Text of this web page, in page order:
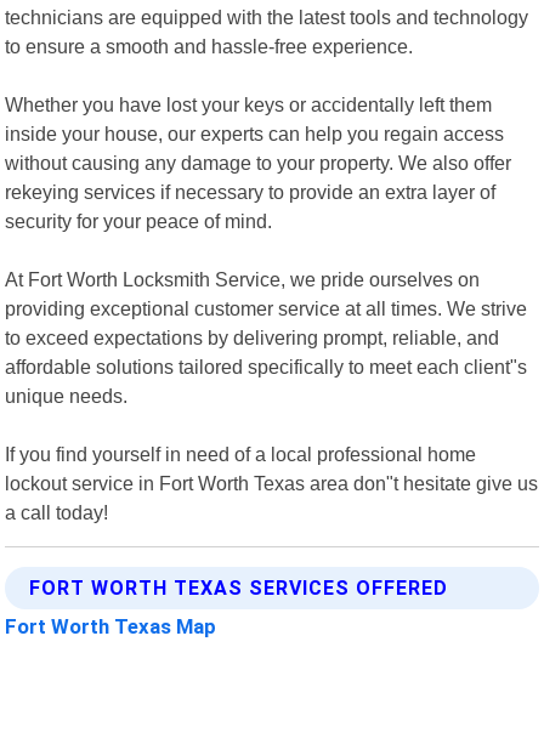
technicians are equipped with the latest tools and technology
to ensure a smooth and hassle-free experience.
Whether you have lost your keys or accidentally left them
inside your house, our experts can help you regain access
without causing any damage to your property. We also offer
rekeying services if necessary to provide an extra layer of
security for your peace of mind.
At Fort Worth Locksmith Service, we pride ourselves on
providing exceptional customer service at all times. We strive
to exceed expectations by delivering prompt, reliable, and
affordable solutions tailored specifically to meet each client"s
unique needs.
If you find yourself in need of a local professional home
lockout service in Fort Worth Texas area don"t hesitate give us
a call today!
FORT WORTH TEXAS SERVICES OFFERED
Fort Worth Texas Map